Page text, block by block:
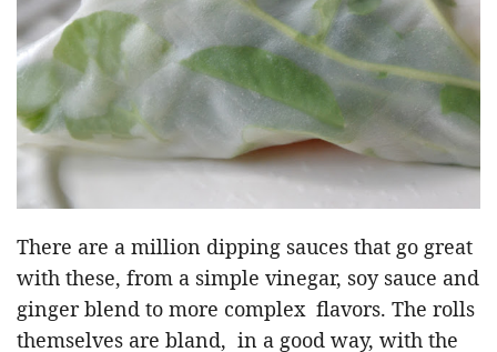
There are a million dipping sauces that go great
with these, from a simple vinegar, soy sauce and
ginger blend to more complex flavors. The rolls
themselves are bland, in a good way, with the